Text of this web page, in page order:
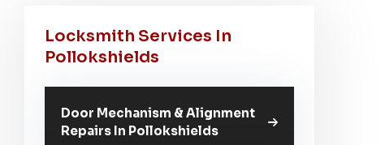
Locksmith Services In
Pollokshields
Door Mechanism & Alignment
Repairs In Pollokshields